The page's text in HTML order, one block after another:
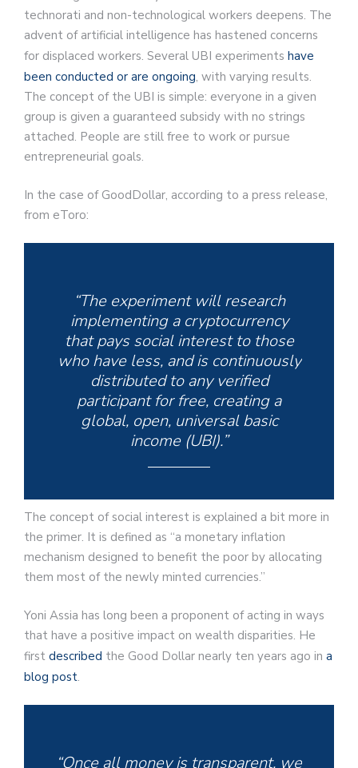
technorati and non-technological workers deepens. The
advent of artificial intelligence has hastened concerns
for displaced workers. Several UBI experiments have
been conducted or are ongoing, with varying results.
The concept of the UBI is simple: everyone in a given
group is given a guaranteed subsidy with no strings
attached. People are still free to work or pursue
entrepreneurial goals.
In the case of GoodDollar, according to a press release,
from eToro:
“The experiment will research
implementing a cryptocurrency
that pays social interest to those
who have less, and is continuously
distributed to any verified
participant for free, creating a
global, open, universal basic
income (UBI).”
The concept of social interest is explained a bit more in
the primer. It is defined as “a monetary inflation
mechanism designed to benefit the poor by allocating
them most of the newly minted currencies.”
Yoni Assia has long been a proponent of acting in ways
that have a positive impact on wealth disparities. He
first described the Good Dollar nearly ten years ago in a
blog post.
“Once all money is transparent, we